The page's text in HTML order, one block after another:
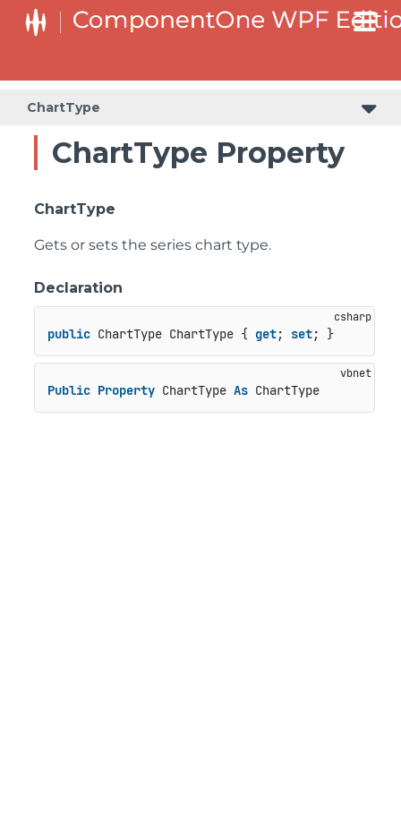
ChartType
ChartType Property
ChartType
Gets or sets the series chart type.
Declaration
public ChartType ChartType { get; set; }
Public Property ChartType As ChartType